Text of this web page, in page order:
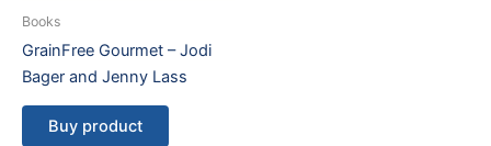
Books
GrainFree Gourmet – Jodi
Bager and Jenny Lass
Buy product